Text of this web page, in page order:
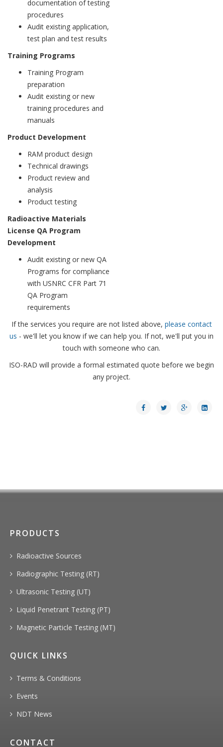
documentation of testing
procedures
Audit existing application,
test plan and test results
Training Programs
Training Program
preparation
Audit existing or new
training procedures and
manuals
Product Development
RAM product design
Technical drawings
Product review and
analysis
Product testing
Radioactive Materials
License QA Program
Development
Audit existing or new QA
Programs for compliance
with USNRC CFR Part 71
QA Program
requirements
If the services you require are not listed above, please contact
us - we'll let you know if we can help you. If not, we'll put you in
touch with someone who can.
ISO-RAD will provide a formal estimated quote before we begin
any project.
PRODUCTS
Radioactive Sources
Radiographic Testing (RT)
Ultrasonic Testing (UT)
Liquid Penetrant Testing (PT)
Magnetic Particle Testing (MT)
QUICK LINKS
Terms & Conditions
Events
NDT News
CONTACT